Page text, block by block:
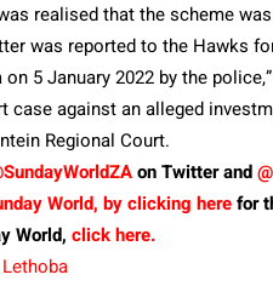
realised that the scheme
was reported to the Hawks
5 January 2022 by the
case against an alleged
Regional Court.
on Twitter and
World, by clicking herefor
World, click here.